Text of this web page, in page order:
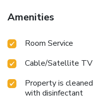
Amenities
Room Service
Cable/Satellite TV
Property is cleaned
with disinfectant